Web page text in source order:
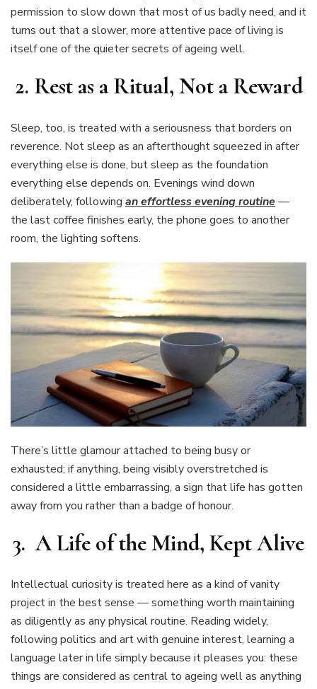
permission to slow down that most of us badly need, and it
turns out that a slower, more attentive pace of living is
itself one of the quieter secrets of ageing well.
2. Rest as a Ritual, Not a Reward
Sleep, too, is treated with a seriousness that borders on
reverence. Not sleep as an afterthought squeezed in after
everything else is done, but sleep as the foundation
everything else depends on. Evenings wind down
deliberately, following an effortless evening routine—
the last coffee finishes early, the phone goes to another
room, the lighting softens.
There’s little glamour attached to being busy or
exhausted; if anything, being visibly overstretched is
considered a little embarrassing, a sign that life has gotten
away from you rather than a badge of honour.
3. A Life of the Mind, Kept Alive
Intellectual curiosity is treated here as a kind of vanity
project in the best sense — something worth maintaining
as diligently as any physical routine. Reading widely,
following politics and art with genuine interest, learning a
language later in life simply because it pleases you: these
things are considered as central to ageing well as anything